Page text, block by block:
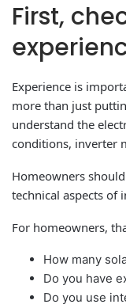
First,
Experience is
more than just
understand the
conditions, inverter
Homeowners
technical aspects of
For homeowners,
How many
Do you have
Do you use